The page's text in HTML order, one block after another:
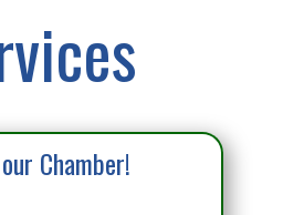
Chamber!